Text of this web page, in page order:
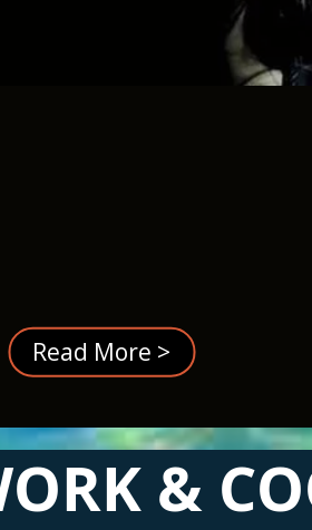
Read More >
&